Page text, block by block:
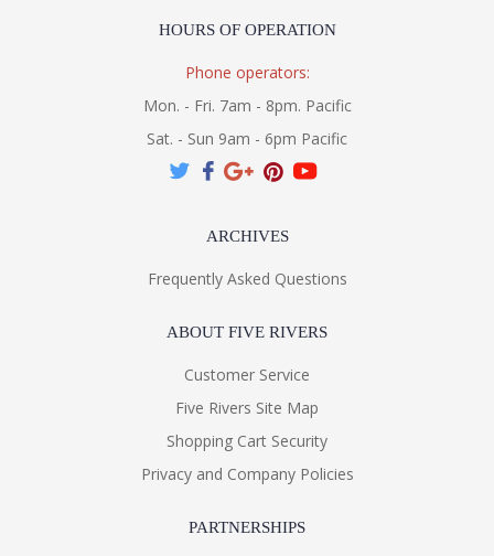
HOURS OF OPERATION
Phone operators:
Mon. - Fri. 7am - 8pm. Pacific
Sat. - Sun 9am - 6pm Pacific
ARCHIVES
Frequently Asked Questions
ABOUT FIVE RIVERS
Customer Service
Five Rivers Site Map
Shopping Cart Security
Privacy and Company Policies
PARTNERSHIPS